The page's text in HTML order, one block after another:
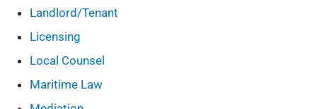
Landlord/Tenant
Licensing
Local Counsel
Maritime Law